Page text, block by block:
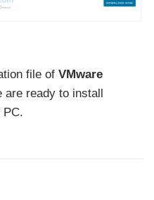
file of VMware
are ready to install
PC.